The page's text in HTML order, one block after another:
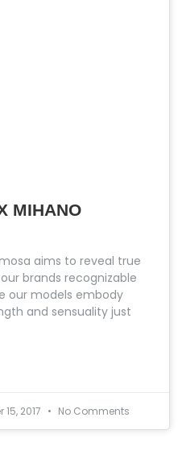
MIHANO
aims to reveal true
brands recognizable
our models embody
and sensuality just
2017 No Comments